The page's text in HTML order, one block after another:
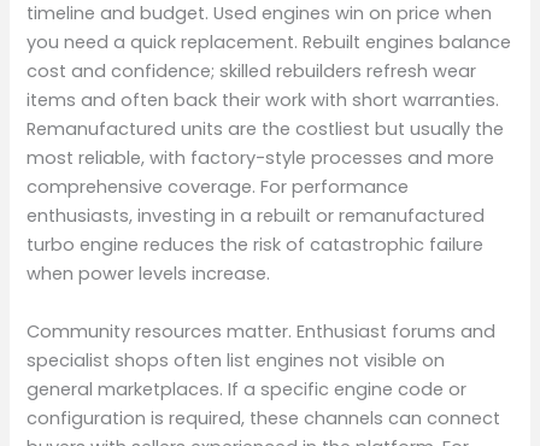
timeline and budget. Used engines win on price when
you need a quick replacement. Rebuilt engines balance
cost and confidence; skilled rebuilders refresh wear
items and often back their work with short warranties.
Remanufactured units are the costliest but usually the
most reliable, with factory-style processes and more
comprehensive coverage. For performance
enthusiasts, investing in a rebuilt or remanufactured
turbo engine reduces the risk of catastrophic failure
when power levels increase.
Community resources matter. Enthusiast forums and
specialist shops often list engines not visible on
general marketplaces. If a specific engine code or
configuration is required, these channels can connect